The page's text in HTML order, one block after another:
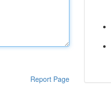
Report Page